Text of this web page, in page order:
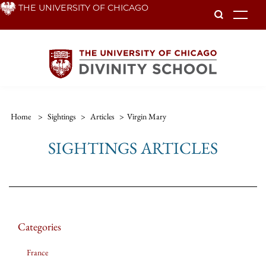
Skip THE UNIVERSITY OF CHICAGO
Home > Sightings > Articles > Virgin Mary
SIGHTINGS ARTICLES
Categories
France